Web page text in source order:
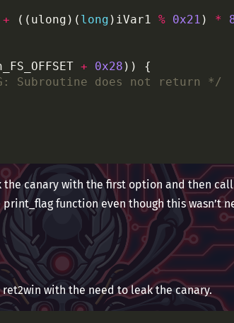
+ ((ulong)( long )iVar1 % 0x21 ) *
+ 0x28
Subroutine does not return */
canary with the first option and then
function even though this wasn’t
with the need to leak the canary.